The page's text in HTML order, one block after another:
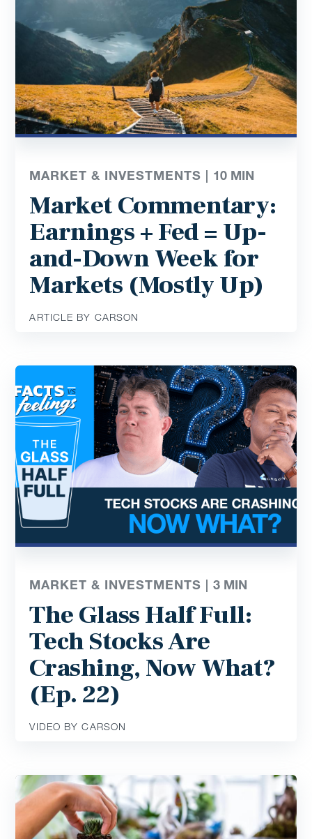
MARKET & INVESTMENTS | 10 MIN
Market Commentary:
Earnings + Fed = Up-
and-Down Week for
Markets (Mostly Up)
ARTICLE BY CARSON
MARKET & INVESTMENTS |3 MIN
The Glass Half Full:
Tech Stocks Are
Crashing, Now What?
(Ep. 22)
VIDEO BY CARSON